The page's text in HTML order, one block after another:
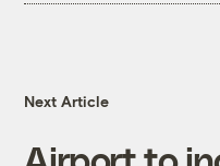
Next Article